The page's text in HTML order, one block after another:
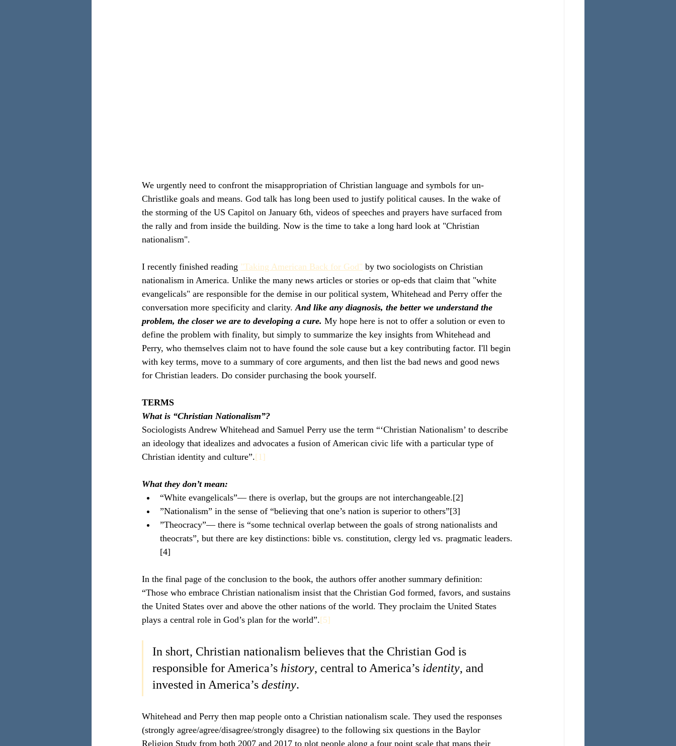
We urgently need to confront the misappropriation of Christian language and symbols for un-
Christlike goals and means. God talk has long been used to justify political causes. In the wake of
the storming of the US Capitol on January 6th, videos of speeches and prayers have surfaced from
the rally and from inside the building. Now is the time to take a long hard look at "Christian
nationalism".
I recently finished reading "Taking American Back for God" by two sociologists on Christian
nationalism in America. Unlike the many news articles or stories or op-eds that claim that "white
evangelicals" are responsible for the demise in our political system, Whitehead and Perry offer the
conversation more specificity and clarity. And like any diagnosis, the better we understand the
problem, the closer we are to developing a cure. My hope here is not to offer a solution or even to
define the problem with finality, but simply to summarize the key insights from Whitehead and
Perry, who themselves claim not to have found the sole cause but a key contributing factor. I'll begin
with key terms, move to a summary of core arguments, and then list the bad news and good news
for Christian leaders. Do consider purchasing the book yourself.
TERMS
What is “Christian Nationalism”?
Sociologists Andrew Whitehead and Samuel Perry use the term “‘Christian Nationalism’ to describe
an ideology that idealizes and advocates a fusion of American civic life with a particular type of
Christian identity and culture”.[1]
What they don’t mean:
“White evangelicals”— there is overlap, but the groups are not interchangeable.[2]
”Nationalism” in the sense of “believing that one’s nation is superior to others”[3]
”Theocracy”— there is “some technical overlap between the goals of strong nationalists and
theocrats”, but there are key distinctions: bible vs. constitution, clergy led vs. pragmatic leaders.
[4]
In the final page of the conclusion to the book, the authors offer another summary definition:
“Those who embrace Christian nationalism insist that the Christian God formed, favors, and sustains
the United States over and above the other nations of the world. They proclaim the United States
plays a central role in God’s plan for the world”.[5]
In short, Christian nationalism believes that the Christian God is
responsible for America’s history, central to America’s identity, and
invested in America’s destiny.
Whitehead and Perry then map people onto a Christian nationalism scale. They used the responses
(strongly agree/agree/disagree/strongly disagree) to the following six questions in the Baylor
Religion Study from both 2007 and 2017 to plot people along a four point scale that maps their